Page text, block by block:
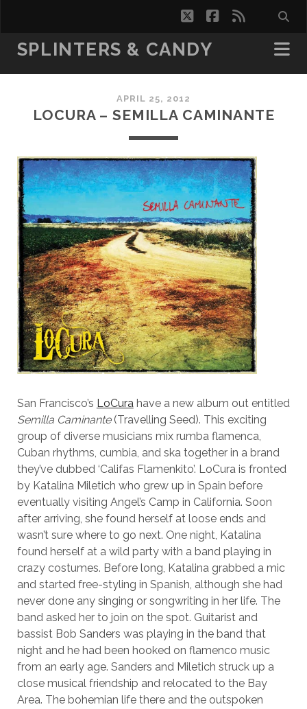
twitterfacebook
rss
SPLINTERS & CANDY
APRIL 25, 2012
LOCURA – SEMILLA CAMINANTE
San Francisco’s LoCurahave a new album out entitled
Semilla Caminante(Travelling Seed). This exciting
group of diverse musicians mix rumba flamenca,
Cuban rhythms, cumbia, and ska together in a brand
they’ve dubbed ‘Califas Flamenkito’. LoCura is fronted
by Katalina Miletich who grew up in Spain before
eventually visiting Angel’s Camp in California. Soon
after arriving, she found herself at loose ends and
wasn’t sure where to go next. One night, Katalina
found herself at a wild party with a band playing in
crazy costumes. Before long, Katalina grabbed a mic
and started free-styling in Spanish, although she had
never done any singing or songwriting in her life. The
band asked her to join on the spot. Guitarist and
bassist Bob Sanders was playing in the band that
night and he had been hooked on flamenco music
from an early age. Sanders and Miletich struck up a
close musical friendship and relocated to the Bay
Area. The bohemian life there and the outspoken